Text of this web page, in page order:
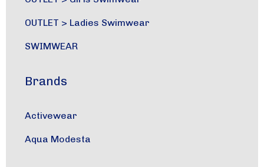
OUTLET > Ladies Swimwear
SWIMWEAR
Brands
Activewear
Aqua Modesta